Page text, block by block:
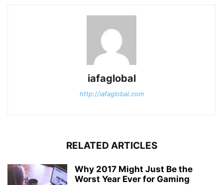
iafaglobal
http://iafaglobal.com
RELATED ARTICLES
Why 2017 Might Just Be the
Worst Year Ever for Gaming